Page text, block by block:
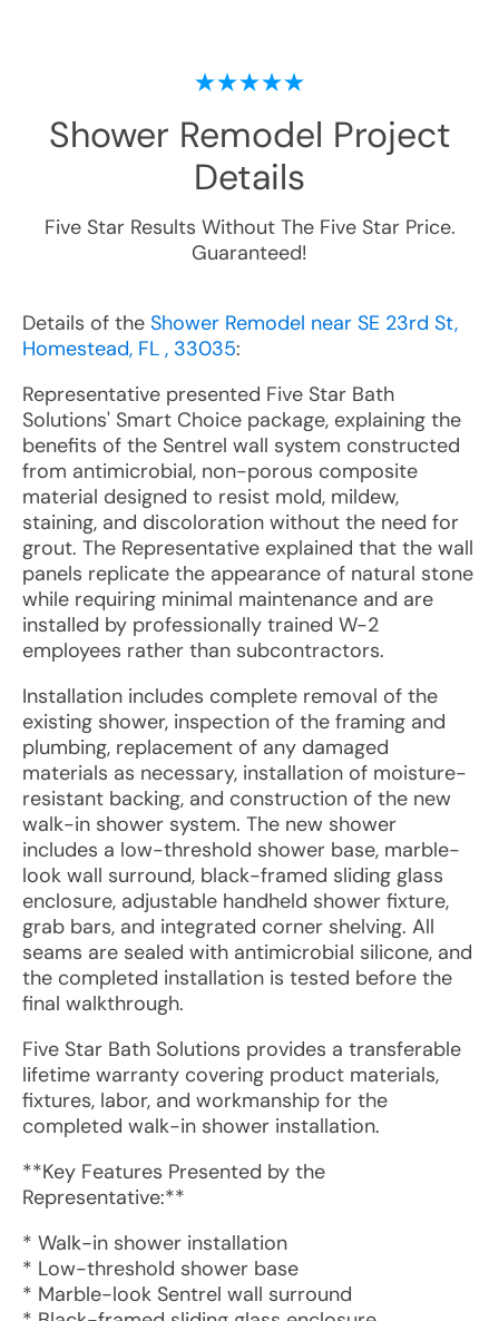
Shower Remodel Project
Details
Five Star Results Without The Five Star Price.
Guaranteed!
Details of the Shower Remodel near SE 23rd St,
Homestead, FL , 33035:
Representative presented Five Star Bath
Solutions' Smart Choice package, explaining the
benefits of the Sentrel wall system constructed
from antimicrobial, non-porous composite
material designed to resist mold, mildew,
staining, and discoloration without the need for
grout. The Representative explained that the wall
panels replicate the appearance of natural stone
while requiring minimal maintenance and are
installed by professionally trained W-2
employees rather than subcontractors.
Installation includes complete removal of the
existing shower, inspection of the framing and
plumbing, replacement of any damaged
materials as necessary, installation of moisture-
resistant backing, and construction of the new
walk-in shower system. The new shower
includes a low-threshold shower base, marble-
look wall surround, black-framed sliding glass
enclosure, adjustable handheld shower fixture,
grab bars, and integrated corner shelving. All
seams are sealed with antimicrobial silicone, and
the completed installation is tested before the
final walkthrough.
Five Star Bath Solutions provides a transferable
lifetime warranty covering product materials,
fixtures, labor, and workmanship for the
completed walk-in shower installation.
**Key Features Presented by the
Representative:**
* Walk-in shower installation
* Low-threshold shower base
* Marble-look Sentrel wall surround